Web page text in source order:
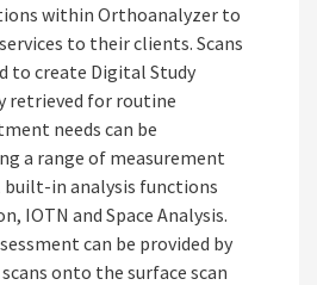
within Orthoanalyzer to
to their clients. Scans
to create Digital Study
retrieved for routine
needs can be
a range of measurement
in analysis functions
IOTN and Space Analysis.
can be provided by
onto the surface scan